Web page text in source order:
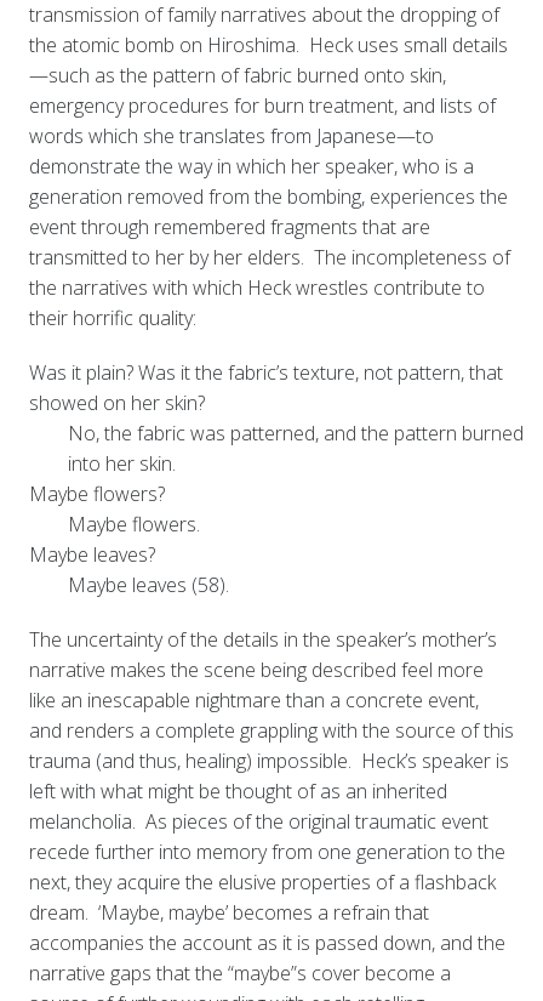
transmission of family narratives about the dropping of
the atomic bomb on Hiroshima. Heck uses small details
—such as the pattern of fabric burned onto skin,
emergency procedures for burn treatment, and lists of
words which she translates from Japanese—to
demonstrate the way in which her speaker, who is a
generation removed from the bombing, experiences the
event through remembered fragments that are
transmitted to her by her elders. The incompleteness of
the narratives with which Heck wrestles contribute to
their horrific quality:
Was it plain? Was it the fabric’s texture, not pattern, that
showed on her skin?
No, the fabric was patterned, and the pattern burned
into her skin.
Maybe flowers?
Maybe flowers.
Maybe leaves?
Maybe leaves (58).
The uncertainty of the details in the speaker’s mother’s
narrative makes the scene being described feel more
like an inescapable nightmare than a concrete event,
and renders a complete grappling with the source of this
trauma (and thus, healing) impossible. Heck’s speaker is
left with what might be thought of as an inherited
melancholia. As pieces of the original traumatic event
recede further into memory from one generation to the
next, they acquire the elusive properties of a flashback
dream. ‘Maybe, maybe’ becomes a refrain that
accompanies the account as it is passed down, and the
narrative gaps that the “maybe”s cover become a